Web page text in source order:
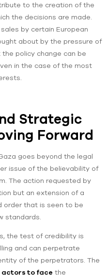
to the creation of the
the decisions are made.
by certain European
about by the pressure of
policy change can be
in the case of the most
Strategic
Forward
goes beyond the legal
issue of the believability of
The action requested by
but an extension of a
order that is seen to be
standards.
the test of credibility is
and can perpetrate
of the perpetrators. The
actors to face the